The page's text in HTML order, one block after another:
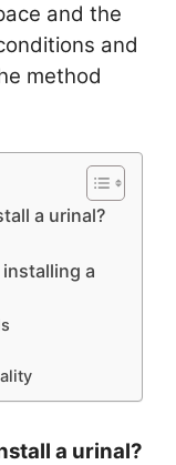
and the
and
method
a urinal?
a
a urinal?